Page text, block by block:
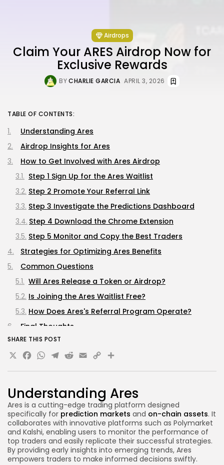
Airdrops
Claim Your ARES Airdrop Now for
Exclusive Rewards
BYCHARLIE GARCIA APRIL 3, 2026
Understanding Ares
Ares is a cutting-edge trading platform designed
specifically for prediction markets and on-chain assets. It
collaborates with innovative platforms such as Polymarket
and Kalshi, enabling users to monitor the performance of
top traders and easily replicate their successful strategies.
By providing early insights into emerging trends, Ares
empowers traders to make informed decisions swiftly.
TABLE OF CONTENTS:
Understanding Ares
Airdrop Insights for Ares
How to Get Involved with Ares Airdrop
Step 1 Sign Up for the Ares Waitlist
Step 2 Promote Your Referral Link
Step 3 Investigate the Predictions Dashboard
Step 4 Download the Chrome Extension
Step 5 Monitor and Copy the Best Traders
Strategies for Optimizing Ares Benefits
Common Questions
Will Ares Release a Token or Airdrop?
Is Joining the Ares Waitlist Free?
How Does Ares's Referral Program Operate?
Final Thoughts
SHARE THIS POST
X Facebook
WhatsApp
Telegram
Reddit
Email
Copy
Link
Share